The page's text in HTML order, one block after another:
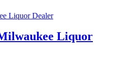
Liquor